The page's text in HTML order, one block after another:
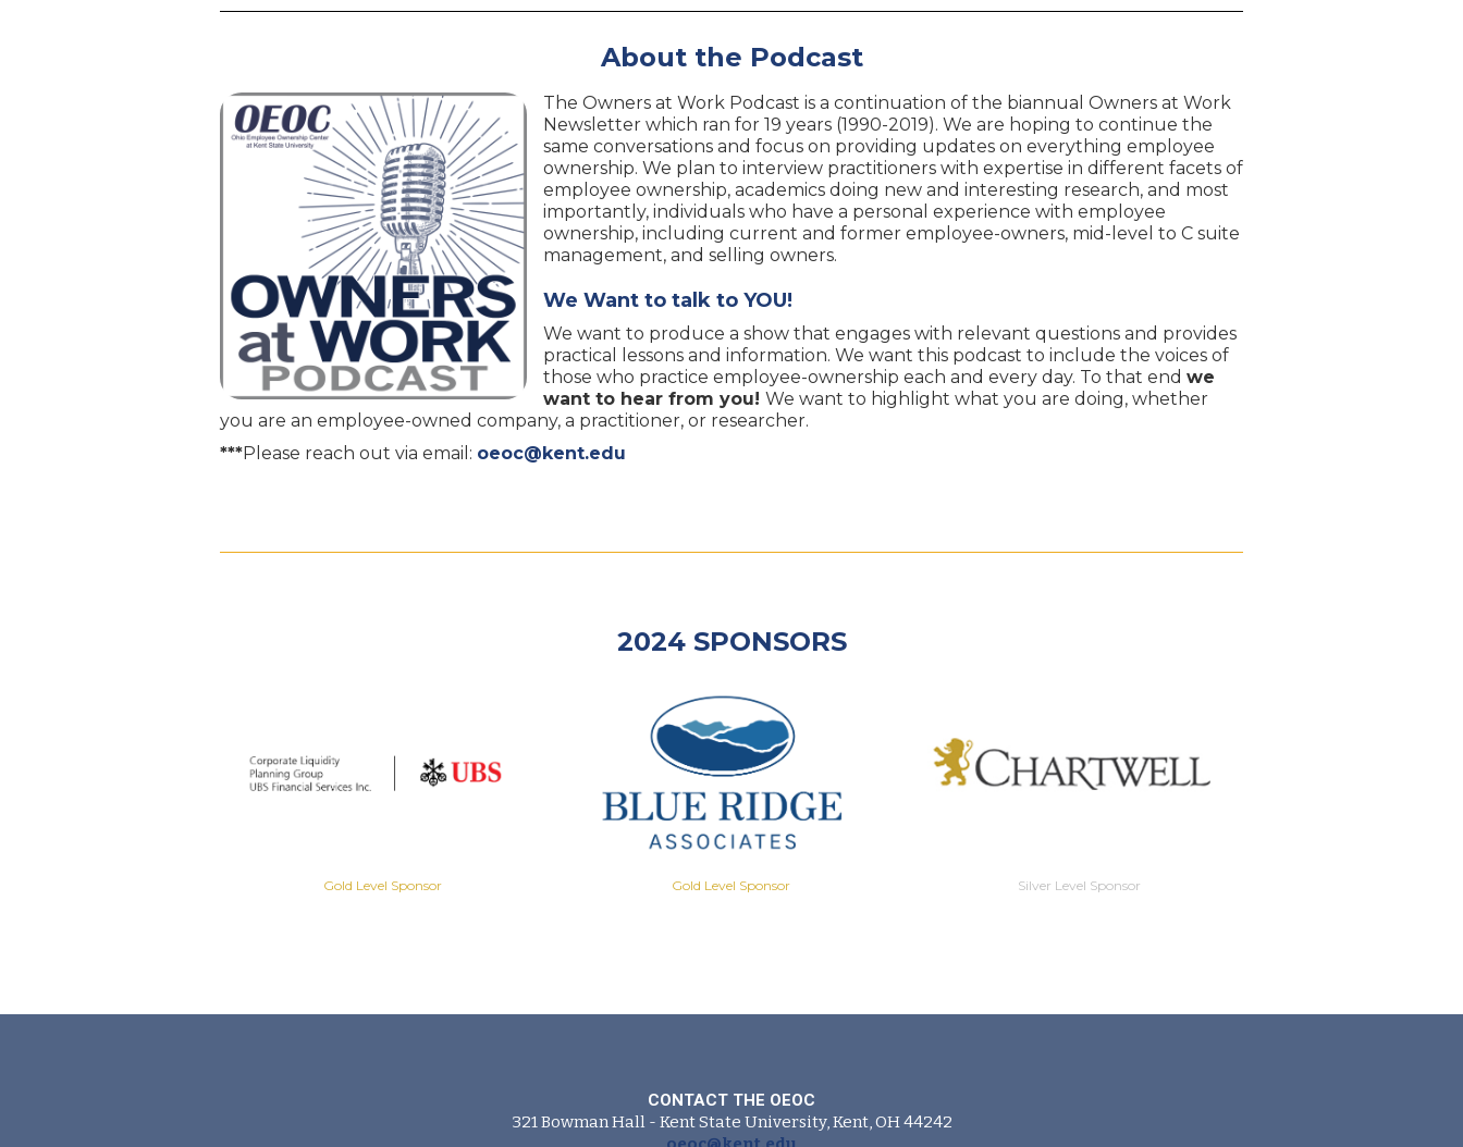
About the Podcast
The Owners at Work Podcast is a continuation of the biannual Owners at Work
Newsletter which ran for 19 years (1990-2019). We are hoping to continue the
same conversations and focus on providing updates on everything employee
ownership. We plan to interview practitioners with expertise in different facets of
employee ownership, academics doing new and interesting research, and most
importantly, individuals who have a personal experience with employee
ownership, including current and former employee-owners, mid-level to C suite
management, and selling owners.
We Want to talk to YOU!
We want to produce a show that engages with relevant questions and provides
practical lessons and information. We want this podcast to include the voices of
those who practice employee-ownership each and every day. To that end we
want to hear from you! We want to highlight what you are doing, whether
you are an employee-owned company, a practitioner, or researcher.
***Please reach out via email: oeoc@kent.edu
2024 SPONSORS
Gold Level Sponsor Gold Level Sponsor Silver Level Sponsor
CONTACT THE OEOC
321 Bowman Hall - Kent State University, Kent, OH 44242